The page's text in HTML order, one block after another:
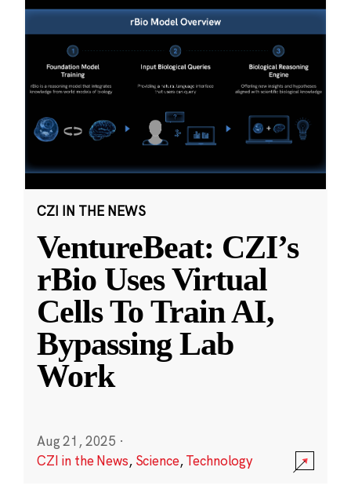
CZI IN THE NEWS
VentureBeat: CZI’s
rBio Uses Virtual
Cells To Train AI,
Bypassing Lab
Work
Aug 21, 2025 ·
CZI in the News, Science,Technology